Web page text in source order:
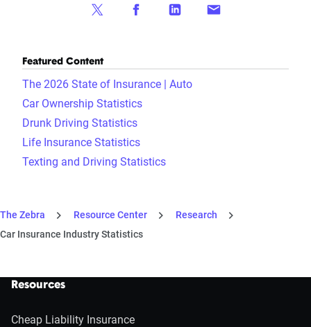
Featured Content
The 2026 State of Insurance | Auto
Car Ownership Statistics
Drunk Driving Statistics
Life Insurance Statistics
Texting and Driving Statistics
The Zebra Resource Center
Research
Car Insurance Industry Statistics
Resources
Cheap Liability Insurance